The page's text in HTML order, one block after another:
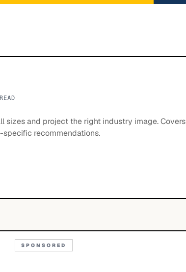
sizes and project the right industry image. Covers
recommendations.
SPONSORED